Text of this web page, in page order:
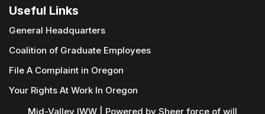
Useful Links
General Headquarters
Coalition of Graduate Employees
File A Complaint in Oregon
Your Rights At Work In Oregon
Mid-Valley IWW | Powered by Sheer force of will